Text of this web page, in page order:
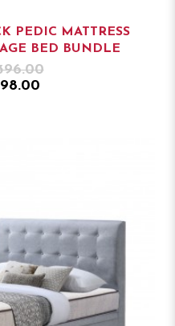
PEDIC MATTRESS
BED BUNDLE